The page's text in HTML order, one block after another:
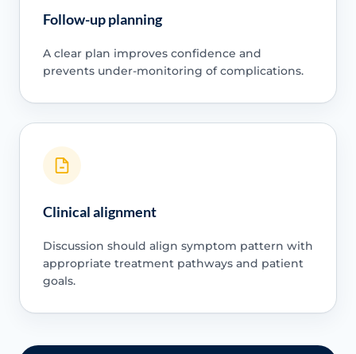
Follow-up planning
A clear plan improves confidence and
prevents under-monitoring of complications.
Clinical alignment
Discussion should align symptom pattern with
appropriate treatment pathways and patient
goals.